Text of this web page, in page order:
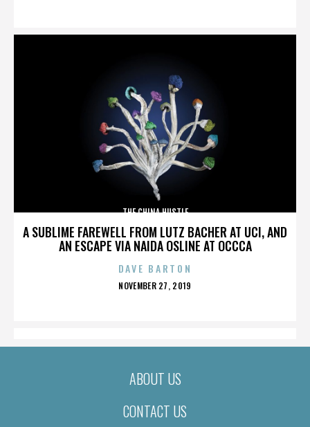
A SUBLIME FAREWELL FROM LUTZ BACHER AT UCI, AND
AN ESCAPE VIA NAIDA OSLINE AT OCCCA
THE CHINA HUSTLE
DAVE BARTON
POSTED
NOVEMBER 27, 2019
ABOUT US
CONTACT US